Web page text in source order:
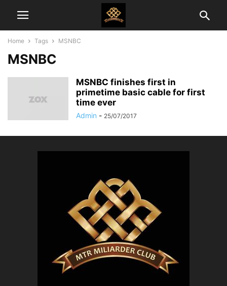
Home Tags MSNBC
MSNBC
MSNBC finishes first in
primetime basic cable for first
time ever
Admin - 25/07/2017